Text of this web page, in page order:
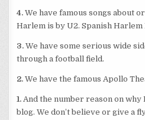
4. We have famous songs about
Harlem is by U2. Spanish Harlem
3. We have some serious wide
through a football field.
2. We have the famous Apollo
1. And the number reason on why
blog. We don’t believe or give a